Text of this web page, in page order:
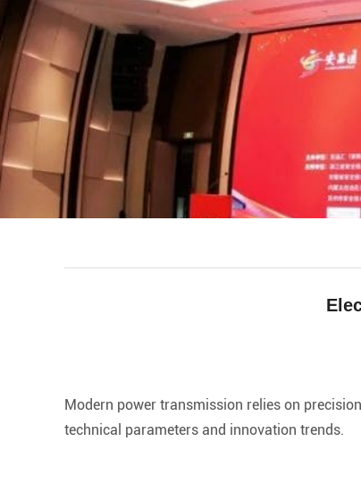
Modern power transmission relies on
technical parameters and innovation trends.